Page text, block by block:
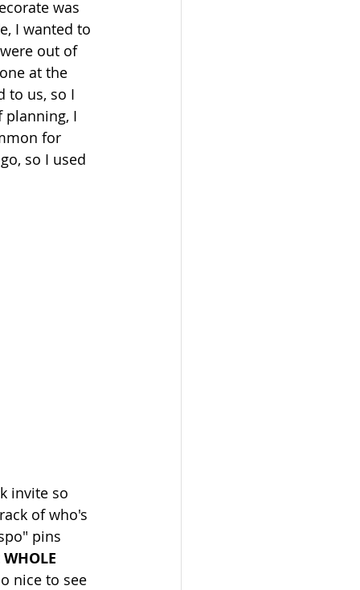
was
I wanted to
out of
at the
to us, so I
planning, I
for
so I used
invite so
of who's
pins
WHOLE
nice to see